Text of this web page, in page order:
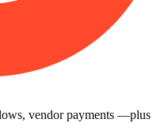
vendor payments —plus